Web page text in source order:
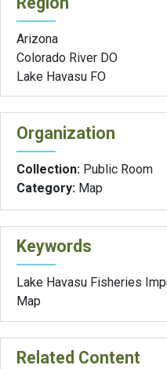
Arizona
Colorado River DO
Lake Havasu FO
Organization
Collection: Public Room
Category: Map
Keywords
Lake Havasu Fisheries
Map
Related Content